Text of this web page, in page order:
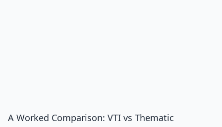
A Worked Comparison: VTI vs Thematic